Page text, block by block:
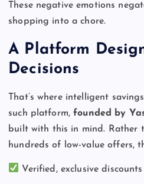
These negative emotions
shopping into a chore.
A Platform
Decisions
That’s where intelligent
such platform,founded by
built with this in mind. Rather
hundreds of low-value offers,
Verified, exclusive discounts